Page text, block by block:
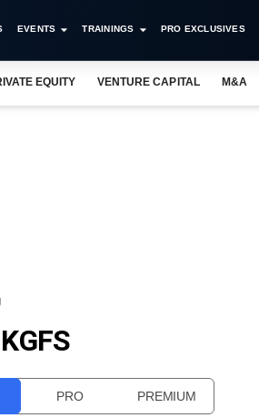
EVENTS TRAININGS PRO EXCLUSIVES
EQUITY VENTURE CAPITAL M&A
PRO PREMIUM